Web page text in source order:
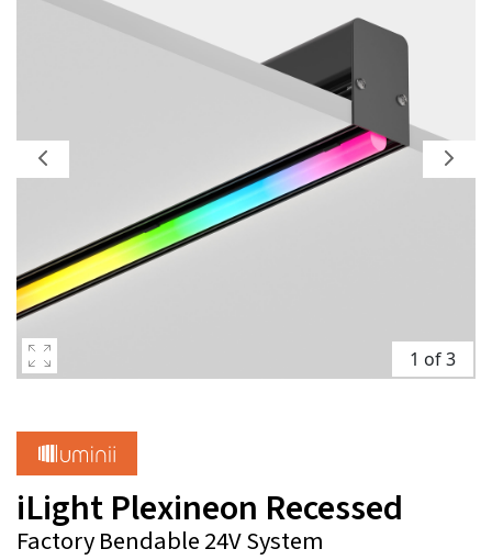
1 of 3
iLight Plexineon Recessed
Factory Bendable 24V System